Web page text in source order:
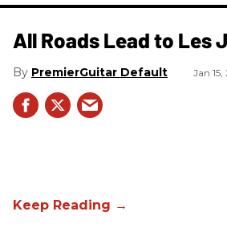
All Roads Lead to Les
PremierGuitar Default Jan 15,